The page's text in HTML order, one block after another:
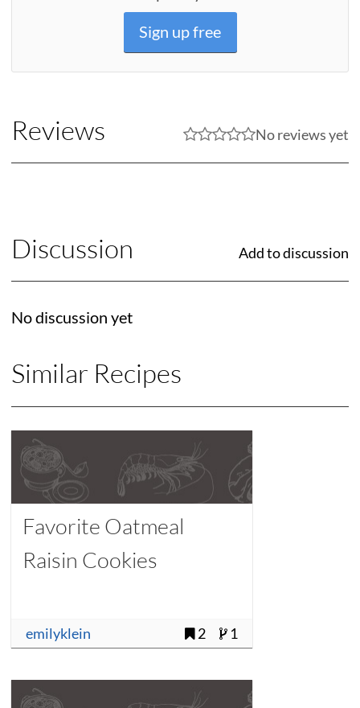
Sign up free
Reviews No reviews yet
Discussion Add to discussion
No discussion yet
Similar Recipes
Favorite Oatmeal
Raisin Cookies
emilyklein 2 1